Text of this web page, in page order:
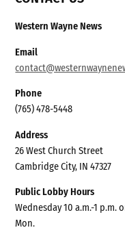
Western Wayne News
Email
Phone
(765) 478-5448
Address
26 West Church Street
Cambridge City, IN 47327
Public Lobby Hours
Wednesday 10 a.m.-1 p.m.
Mon.